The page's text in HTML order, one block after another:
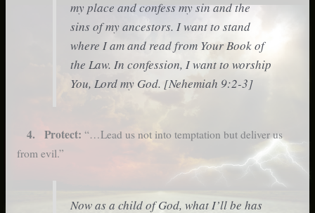
my place and confess my sin and the
sins of my ancestors. I want to stand
where I am and read from Your Book of
the Law. In confession, I want to worship
You, Lord my God. [Nehemiah 9:2-3]
4. Protect: “…Lead us not into temptation but deliver us
from evil.”
Now as a child of God, what I’ll be has